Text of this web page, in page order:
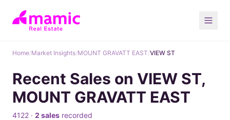
Home/Market Insights/MOUNT GRAVATT EAST/VIEW ST
Recent Sales on VIEW ST,
MOUNT GRAVATT EAST
4122 · 2 sales recorded